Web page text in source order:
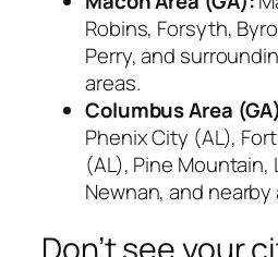
Robins, Forsyth,
Perry, and
areas.
Columbus Area
Phenix City (AL),
(AL), Pine Mountain,
Newnan, and nearby